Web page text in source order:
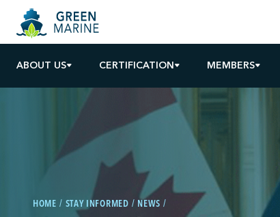
ABOUT US CERTIFICATION MEMBERS
HOME STAY INFORMED NEWS